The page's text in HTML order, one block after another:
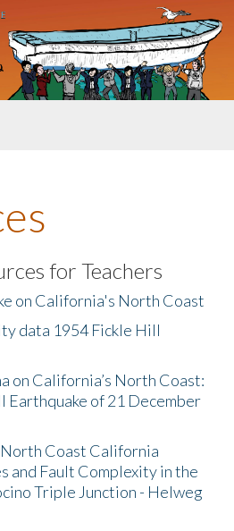
for Teachers
on California's North Coast
data 1954 Fickle Hill
on California’s North Coast:
Earthquake of 21 December
Coast California
and Fault Complexity in the
Triple Junction - Helweg